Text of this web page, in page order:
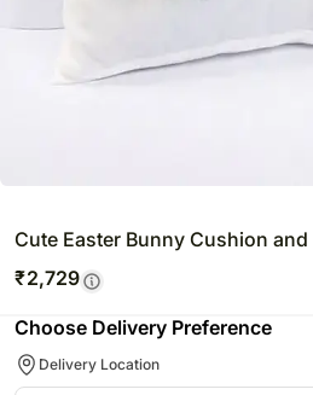
Cute Easter Bunny Cushion and
₹2,729
Choose Delivery Preference
Delivery Location